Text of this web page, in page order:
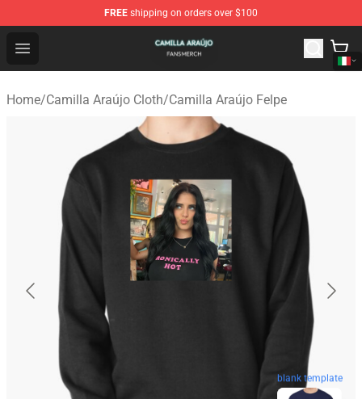
FREE shipping on orders over $100
Open menu
Camilla Araújo Shop - Official Camilla Araújo
Home/Camilla Araújo Cloth/Camilla Araújo Felpe
blank template